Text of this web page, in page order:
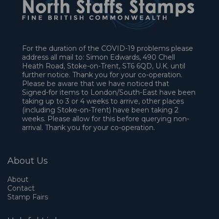
For the duration of the COVID-19 problems please
address all mail to: Simon Edwards, 490 Chell
Heath Road, Stoke-on-Trent, ST6 6QD, U.K. until
further notice. Thank you for your co-operation.
Please be aware that we have noticed that
Signed-for items to London/South-East have been
taking up to 3 or 4 weeks to arrive, other places
(including Stoke-on-Trent) have been taking 2
weeks. Please allow for this before querying non-
arrival. Thank you for your co-operation.
About Us
About
Contact
Stamp Fairs